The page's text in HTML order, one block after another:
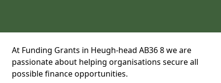
At Funding Grants in Heugh-head AB36 8 we are
passionate about helping organisations secure all
possible finance opportunities.